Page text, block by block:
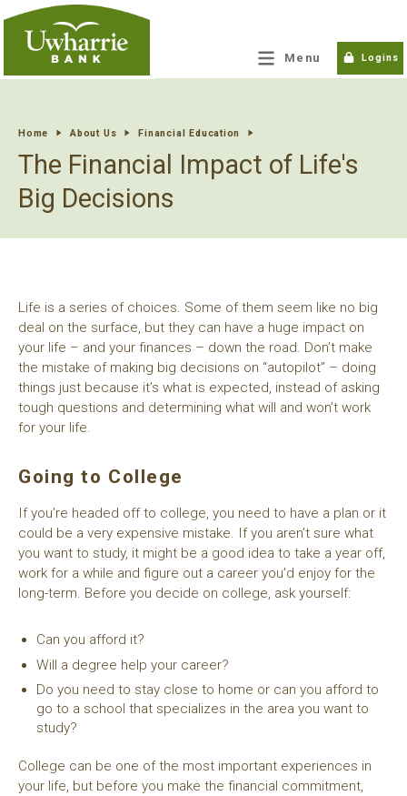
Menu Logins
Home About Us Financial Education
The Financial Impact of Life's
Big Decisions
Life is a series of choices. Some of them seem like no big
deal on the surface, but they can have a huge impact on
your life – and your finances – down the road. Don’t make
the mistake of making big decisions on “autopilot” – doing
things just because it’s what is expected, instead of asking
tough questions and determining what will and won’t work
for your life.
Going to College
If you’re headed off to college, you need to have a plan or it
could be a very expensive mistake. If you aren’t sure what
you want to study, it might be a good idea to take a year off,
work for a while and figure out a career you’d enjoy for the
long-term. Before you decide on college, ask yourself:
Can you afford it?
Will a degree help your career?
Do you need to stay close to home or can you afford to
go to a school that specializes in the area you want to
study?
College can be one of the most important experiences in
your life, but before you make the financial commitment,
tpw title
Continue Close